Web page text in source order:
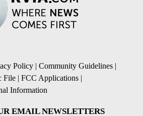
Policy | Community Guidelines |
File | FCC Applications |
Information
EMAIL NEWSLETTERS